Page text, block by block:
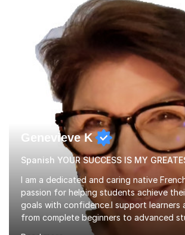
factGCSE ENGLISH Concentrating on
language techniques,structure and
tutoring is very closely related to real
papers to provide...
Genevieve K
Spanish YOUR SUCCESS IS MY
I am a dedicated and caring native
passion for helping students achieve
goals with confidence.I support learners
from complete beginners to advanced
preparing for exams such as GCSE and